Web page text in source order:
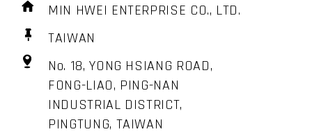
MIN HWEI ENTERPRISE CO., LTD.
TAIWAN
No. 18, YONG HSIANG ROAD,
FONG-LIAO, PING-NAN
INDUSTRIAL DISTRICT,
PINGTUNG, TAIWAN